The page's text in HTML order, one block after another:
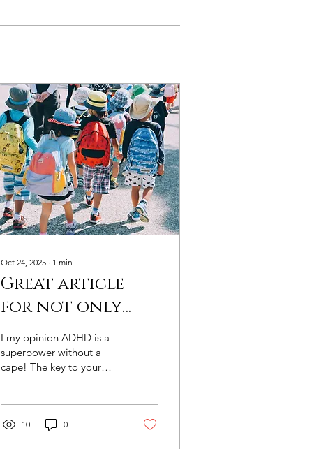
Oct 24, 2025 ∙ 1 min
Great article
for not only
educators but
parents of
children with
ADHD
I my opinion ADHD is a
superpower without a
cape! The key to your
power in addition to the
10 0